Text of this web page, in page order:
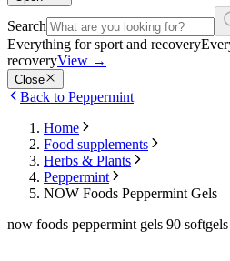
Search
Everything for sport and recovery
recoveryView →
Close
Back to Peppermint
Home
Food supplements
Herbs & Plants
Peppermint
NOW Foods Peppermint Gels
now foods peppermint gels 90 softgels